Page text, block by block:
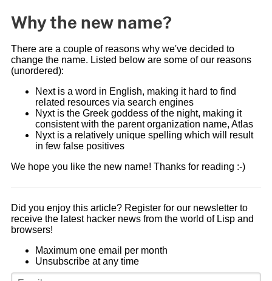
Why the new name?
There are a couple of reasons why we've decided to
change the name. Listed below are some of our reasons
(unordered):
Next is a word in English, making it hard to find
related resources via search engines
Nyxt is the Greek goddess of the night, making it
consistent with the parent organization name, Atlas
Nyxt is a relatively unique spelling which will result
in few false positives
We hope you like the new name! Thanks for reading :-)
Did you enjoy this article? Register for our newsletter to
receive the latest hacker news from the world of Lisp and
browsers!
Maximum one email per month
Unsubscribe at any time